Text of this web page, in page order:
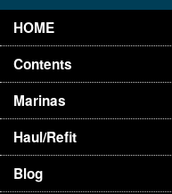
HOME
Contents
Marinas
Haul/Refit
Blog